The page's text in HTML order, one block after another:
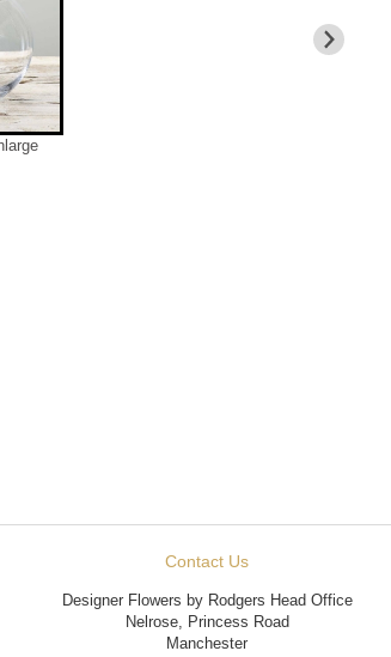
Contact Us
Designer Flowers by Rodgers Head Office
Nelrose, Princess Road
Manchester